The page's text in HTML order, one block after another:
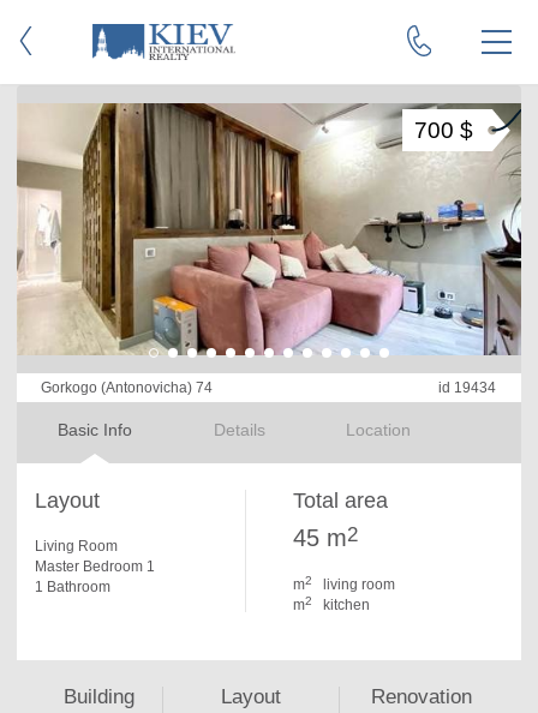
Gorkogo (Antonovicha) 74 id 19434
Basic Info Details Location
700 $
Layout
Living Room
Master Bedroom 1
1 Bathroom
Total area
45 m2
m2
living room
m2 kitchen
Building Layout Renovation